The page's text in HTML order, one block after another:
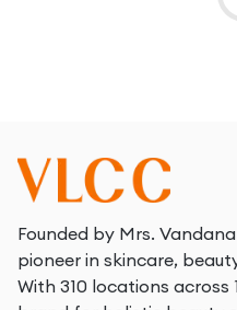
Founded by Mrs.
pioneer in skincare,
With 310 locations across